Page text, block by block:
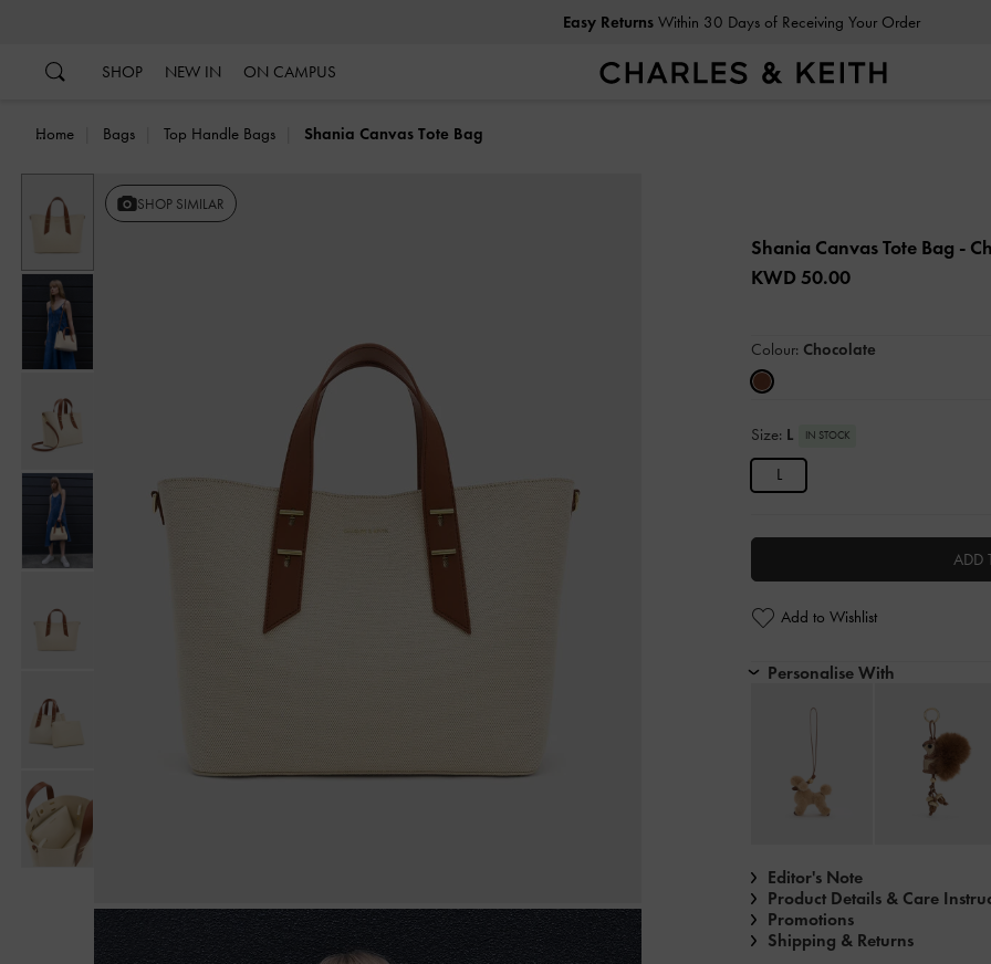
Easy ReturnsWithin 30 Days of Receiving Your Order
SHOP NEW IN ON CAMPUS
Home Bags Top Handle Bags Shania Canvas Tote Bag
SHOP SIMILAR
Shania Canvas Tote Bag -
KWD 50.00
Colour: Chocolate
Size: L IN STOCK
L
ADD
Add to Wishlist
Personalise With
Editor's Note
Product Details & Care
Promotions
Shipping & Returns